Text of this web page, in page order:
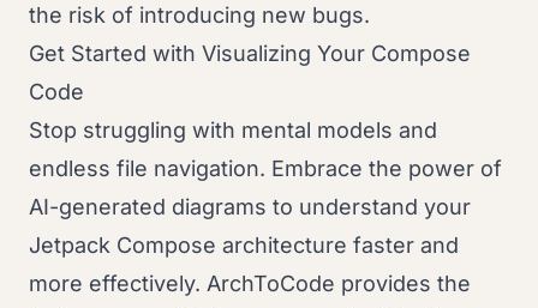
the risk of introducing new bugs.
Get Started with Visualizing Your Compose
Code
Stop struggling with mental models and
endless file navigation. Embrace the power of
AI-generated diagrams to understand your
Jetpack Compose architecture faster and
more effectively. ArchToCode provides the